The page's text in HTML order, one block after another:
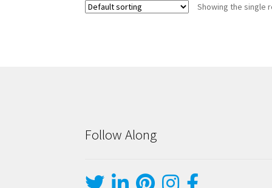
Showing the single
Follow Along